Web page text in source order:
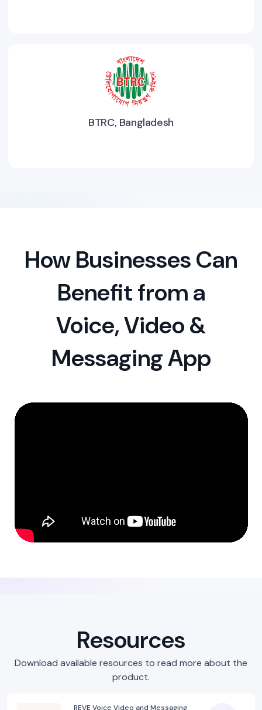
BTRC, Bangladesh
How Businesses Can
Benefit from a
Voice, Video &
Messaging App
Resources
Download available resources to read more about the
product.
REVE Voice Video and Messaging